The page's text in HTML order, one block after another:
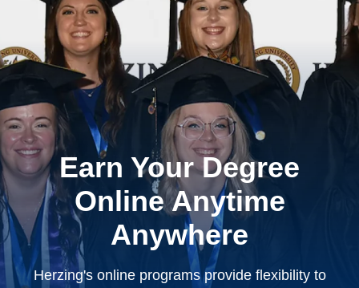
Earn Your Degree
Online Anytime
Anywhere
Herzing's online programs provide flexibility to